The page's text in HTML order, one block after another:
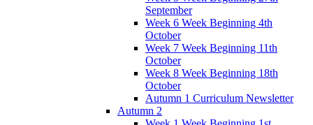
September
Week 6 Week Beginning 4th
October
Week 7 Week Beginning 11th
October
Week 8 Week Beginning 18th
October
Autumn 1 Curriculum Newsletter
Autumn 2